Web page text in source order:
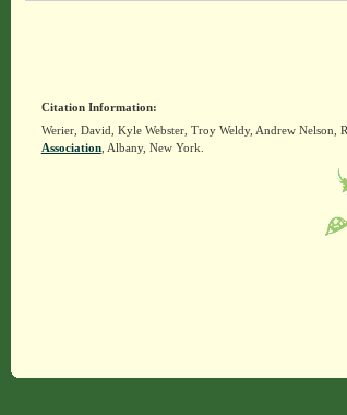
Citation Information:
Werier, David, Kyle Webster, Troy Weldy, Andrew Nelson,
Association, Albany, New York.